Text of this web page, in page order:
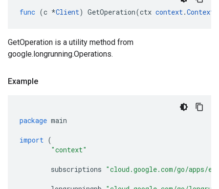
func (c *Client) GetOperation(ctx context.Context
GetOperation is a utility method from
google.longrunning.Operations.
Example
package main
import (
"context"
subscriptions "cloud.google.com/go/apps/